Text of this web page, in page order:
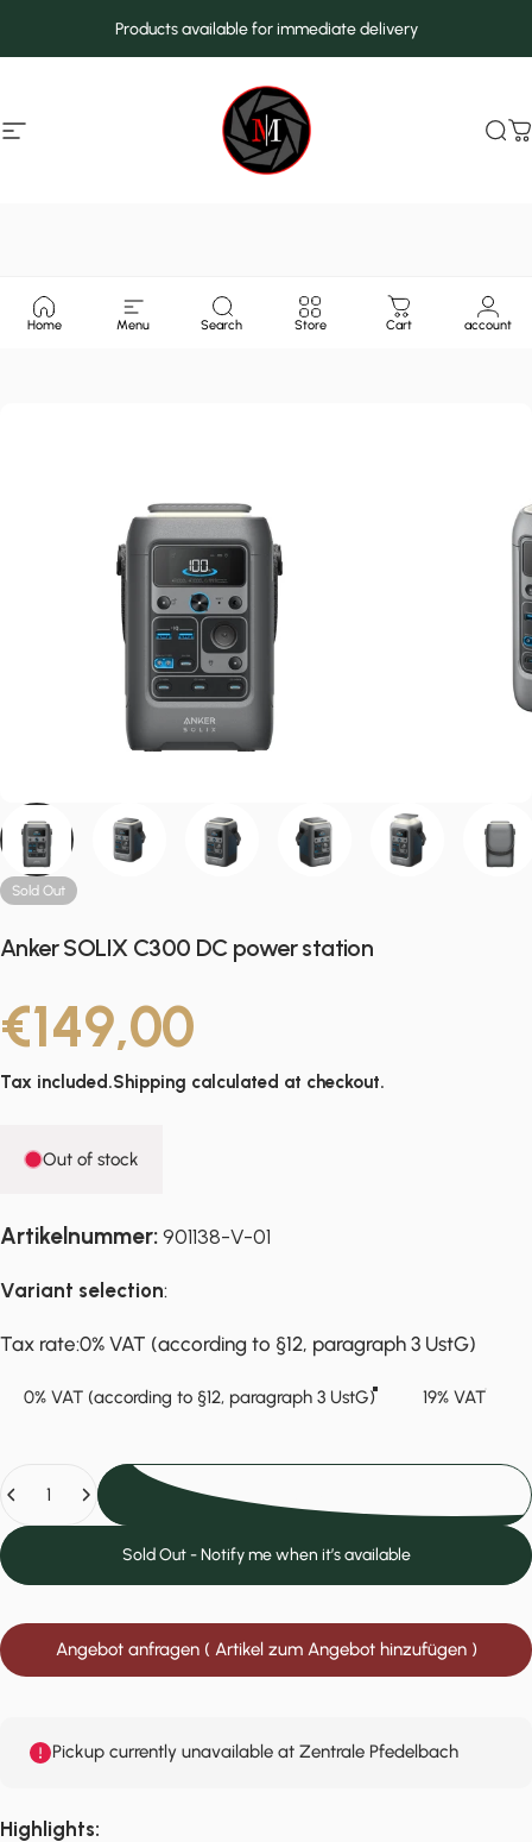
Products available for immediate delivery
Site navigation MarcMax Shop
Home Menu Search Store Cart account
Sold Out
Anker SOLIX C300 DC power station
€149,00
Tax included.Shipping calculated at checkout.
Out of stock
Artikelnummer:901138-V-01
Variant selection:
Tax rate
Tax rate:0% VAT (according to §12, paragraph 3 UstG)
0% VAT (according to §12, paragraph 3 UstG) 19% VAT
Sold Out - Notify me when it’s available
Angebot anfragen ( Artikel zum Angebot hinzufügen )
Pickup currently unavailable at Zentrale Pfedelbach
Highlights: